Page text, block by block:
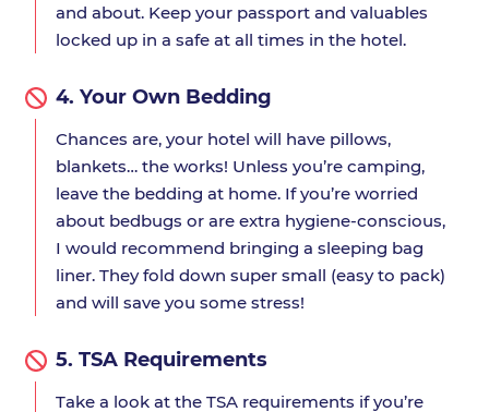
and about. Keep your passport and valuables
locked up in a safe at all times in the hotel.
4. Your Own Bedding
Chances are, your hotel will have pillows,
blankets… the works! Unless you’re camping,
leave the bedding at home. If you’re worried
about bedbugs or are extra hygiene-conscious,
I would recommend bringing a sleeping bag
liner. They fold down super small (easy to pack)
and will save you some stress!
5. TSA Requirements
Take a look at the TSA requirements if you’re